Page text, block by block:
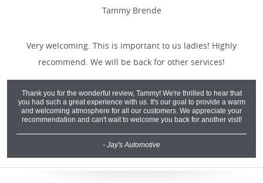
Tammy Brende
Very welcoming. This is important to us ladies! Highly
recommend. We will be back for other services!
Thank you for the wonderful review, Tammy! We're thrilled to hear that
you had such a great experience with us. It's our goal to provide a warm
and welcoming atmosphere for all our customers. We appreciate your
recommendation and can't wait to welcome you back for another visit!
- Jay's Automotive